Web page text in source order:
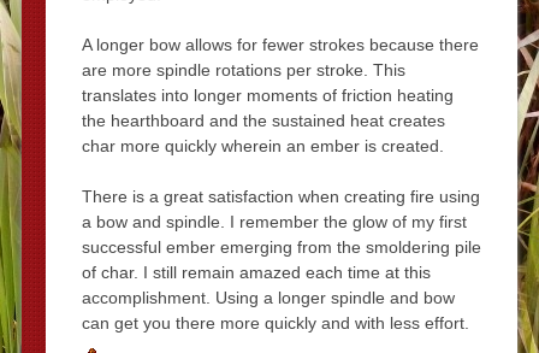
A longer bow allows for fewer strokes because there
are more spindle rotations per stroke. This
translates into longer moments of friction heating
the hearthboard and the sustained heat creates
char more quickly wherein an ember is created.
There is a great satisfaction when creating fire using
a bow and spindle. I remember the glow of my first
successful ember emerging from the smoldering pile
of char. I still remain amazed each time at this
accomplishment. Using a longer spindle and bow
can get you there more quickly and with less effort.